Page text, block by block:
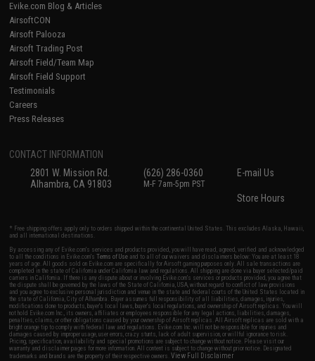
Evike.com Blog & Articles
AirsoftCON
Airsoft Palooza
Airsoft Trading Post
Airsoft Field/Team Map
Airsoft Field Support
Testimonials
Careers
Press Releases
CONTACT INFORMATION
2801 W. Mission Rd.
Alhambra, CA 91803
(626) 286-0360
M-F 7am-5pm PST
E-mail Us
Store Hours
* Free shipping offers apply only to orders shipped within the continental United States. This excludes Alaska, Hawaii,
and all international destinations.
By accessing any of Evike.com's services and products provided, you will have read, agreed, verified and acknowledged
to all the conditions in Evike.com'sTerms of Use and to all of our waivers and disclaimers below: You are at least 18
years of age. All goods sold on Evike.com are specifically for Airsoft gaming purposes only. All sale transactions are
completed in the state of California under California law and regulations. All shipping are done via buyer selected/paid
carriers in California. If there is any dispute about or involving Evike.com's services or products provided, you agree that
the dispute shall be governed by the laws of the State of California, USA, without regard to conflict of law provisions
and you agree to exclusive personal jurisdiction and venue in the state and federal courts of the United States located in
the state of California, City of Alhambra. Buyer assumes full responsibility of all liabilities, damages, injuries,
modifications done to products, buyer's local laws, buyer's local regulations, and ownership of Airsoft replicas. You will
not hold Evike.com Inc., its owners, affiliates or employees responsible for any legal actions, liabilities, damages,
penalties, claims, or other obligations caused by your ownership of Airsoft replicas. All Airsoft replicas are sold with a
bright orange tip to comply with federal law and regulations. Evike.com Inc. will not be responsible for injuries and
damages caused by improper usage, user errors, crazy stunts, lack of adult supervision, or willful ignorance to risk.
Pricing, specification, availability and special promotions are subject to change without notice. Please visit our
warranty and disclaimer pages for more information. All content is subject to change without prior notice. Designated
trademarks and brands are the property of their respective owners.View Full Disclaimer